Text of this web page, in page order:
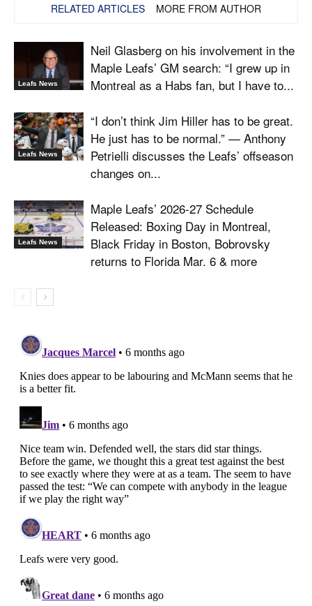
RELATED ARTICLES MORE FROM AUTHOR
Leafs News
Neil Glasberg on his involvement in the
Maple Leafs’ GM search: “I grew up in
Montreal as a Habs fan, but I have to...
Leafs News
“I don’t think Jim Hiller has to be great.
He just has to be normal.” — Anthony
Petrielli discusses the Leafs’ offseason
changes on...
Leafs News
Maple Leafs’ 2026-27 Schedule
Released: Boxing Day in Montreal,
Black Friday in Boston, Bobrovsky
returns to Florida Mar. 6 & more